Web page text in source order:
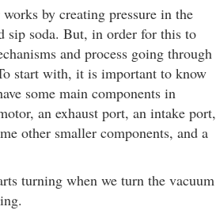
by creating pressure in the
sip soda. But, in order for this to
and process going through
start with, it is important to know
some main components in
an exhaust port, an intake port,
other smaller components, and a
turning when we turn the vacuum